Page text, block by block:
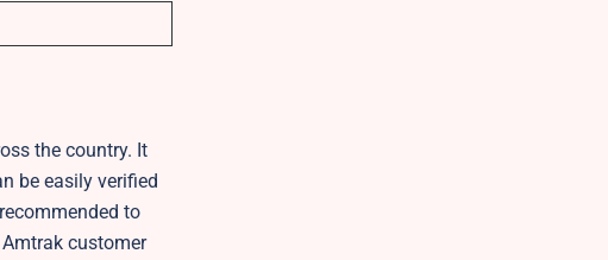
the country. It
be easily verified
to
customer